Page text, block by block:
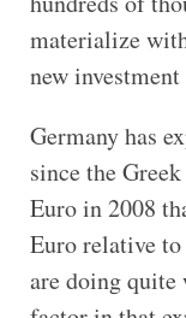
materialize
new
Germany has
since the
Euro in 2008
Euro relative
are doing quite